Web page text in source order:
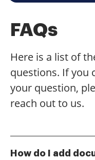
FAQs
Here is a list of
questions. If you
your question,
reach out to us.
How do I add